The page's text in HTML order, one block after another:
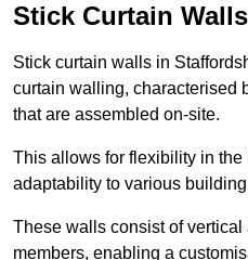
Stick Curtain
Stick curtain walls in
curtain walling, characterised
that are assembled on-site.
This allows for flexibility in
adaptability to various
These walls consist of
members, enabling a